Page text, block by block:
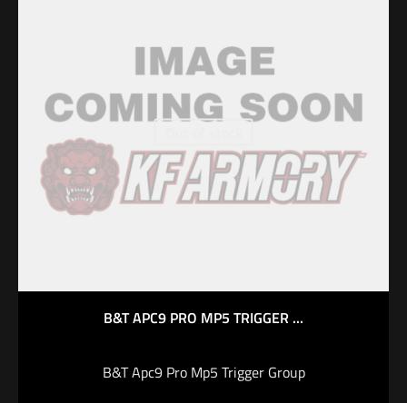
B&T APC9 PRO MP5 TRIGGER ...
B&T Apc9 Pro Mp5 Trigger Group